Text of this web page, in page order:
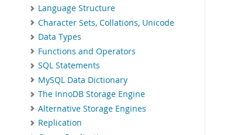
Language Structure
Character Sets, Collations, Unicode
Data Types
Functions and Operators
SQL Statements
MySQL Data Dictionary
The InnoDB Storage Engine
Alternative Storage Engines
Replication